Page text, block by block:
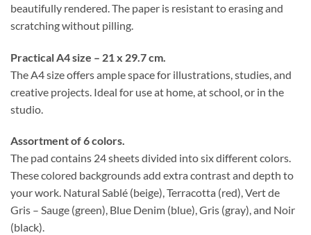
beautifully rendered. The paper is resistant to erasing and
scratching without pilling.
Practical A4 size – 21 x 29.7 cm.
The A4 size offers ample space for illustrations, studies, and
creative projects. Ideal for use at home, at school, or in the
studio.
Assortment of 6 colors.
The pad contains 24 sheets divided into six different colors.
These colored backgrounds add extra contrast and depth to
your work. Natural Sablé (beige), Terracotta (red), Vert de
Gris – Sauge (green), Blue Denim (blue), Gris (gray), and Noir
(black).